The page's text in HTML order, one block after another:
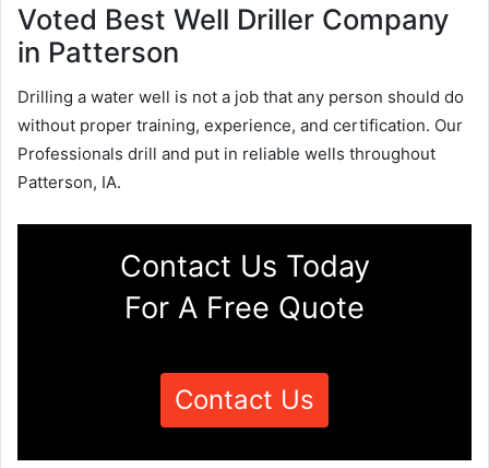
Voted Best Well Driller Company
in Patterson
Drilling a water well is not a job that any person should do
without proper training, experience, and certification. Our
Professionals drill and put in reliable wells throughout
Patterson, IA.
Contact Us Today
For A Free Quote
Contact Us